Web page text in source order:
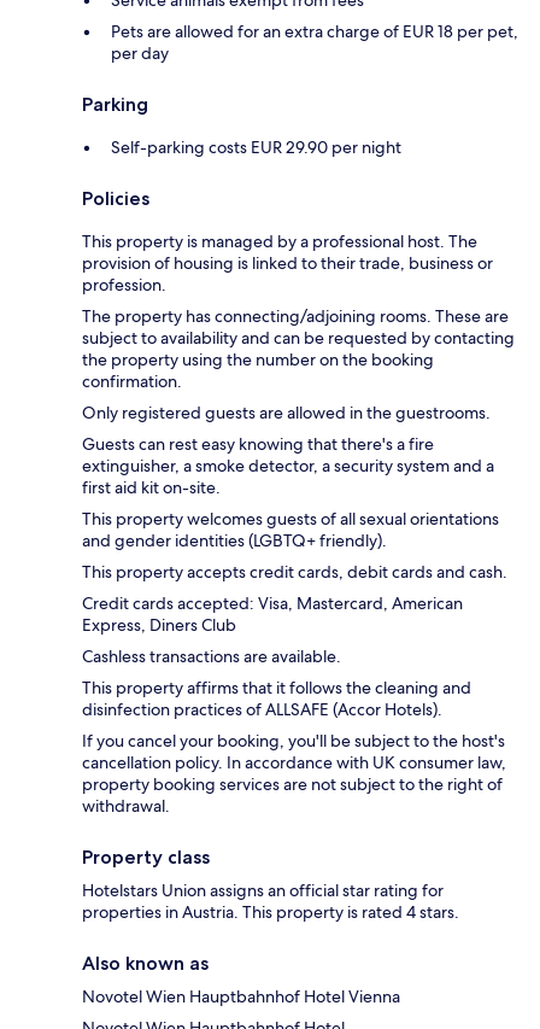
Pets are allowed for an extra charge of EUR 18 per pet,
per day
Parking
Self-parking costs EUR 29.90 per night
Policies
This property is managed by a professional host. The
provision of housing is linked to their trade, business or
profession.
The property has connecting/adjoining rooms. These are
subject to availability and can be requested by contacting
the property using the number on the booking
confirmation.
Only registered guests are allowed in the guestrooms.
Guests can rest easy knowing that there's a fire
extinguisher, a smoke detector, a security system and a
first aid kit on-site.
This property welcomes guests of all sexual orientations
and gender identities (LGBTQ+ friendly).
This property accepts credit cards, debit cards and cash.
Credit cards accepted: Visa, Mastercard, American
Express, Diners Club
Cashless transactions are available.
This property affirms that it follows the cleaning and
disinfection practices of ALLSAFE (Accor Hotels).
If you cancel your booking, you'll be subject to the host's
cancellation policy. In accordance with UK consumer law,
property booking services are not subject to the right of
withdrawal.
Property class
Hotelstars Union assigns an official star rating for
properties in Austria. This property is rated 4 stars.
Also known as
Novotel Wien Hauptbahnhof Hotel Vienna